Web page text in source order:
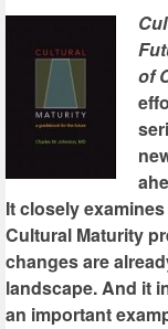
of
It closely
Cultural Maturity
changes are
landscape. And it
an important